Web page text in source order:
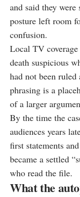
and said they
posture left room
confusion.
Local TV
death suspicious
had not been
phrasing is a
of a larger
By the time the
audiences years
first statements
became a settled
who read the file.
What the